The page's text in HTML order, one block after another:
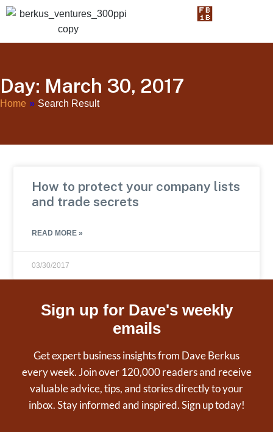
Day: March 30, 2017
Home » Search Result
How to protect your company lists
and trade secrets
READ MORE »
03/30/2017
Sign up for Dave's weekly
emails
Get expert business insights from Dave Berkus
every week. Join over 120,000 readers and receive
valuable advice, tips, and stories directly to your
inbox. Stay informed and inspired. Sign up today!